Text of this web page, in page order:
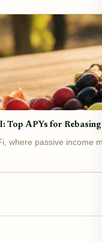
Top APYs for
where passive income